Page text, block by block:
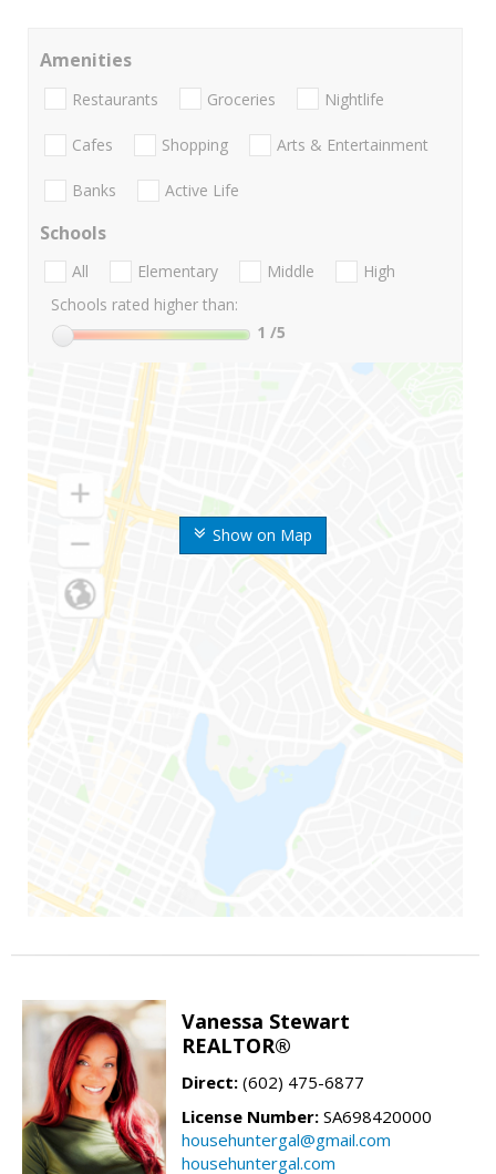
Show on Map
Amenities
Restaurants Groceries Nightlife
Cafes Shopping Arts & Entertainment
Banks Active Life
Schools
All Elementary Middle
High
Schools rated higher than:
1 /5
Vanessa Stewart
REALTOR®
Direct: (602) 475-6877
License Number: SA698420000
househuntergal@gmail.com
househuntergal.com